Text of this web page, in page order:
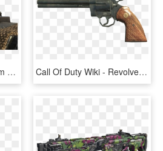
Call Of Duty Wiki Fandom Powered By - Call Of Duty Black Ops 2 Rpg, HD Png Download Call Of Duty Wiki - Revolver Call Of Duty Black Ops 2, HD Png Download